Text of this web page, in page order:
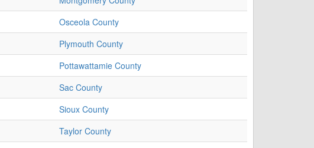
Osceola County
Plymouth County
Pottawattamie County
Sac County
Sioux County
Taylor County